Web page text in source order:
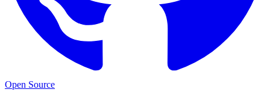
Open Source